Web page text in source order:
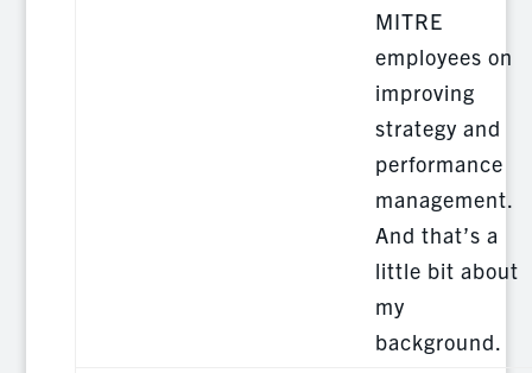
MITRE
employees on
improving
strategy and
performance
management.
And that’s a
little bit about
my
background.